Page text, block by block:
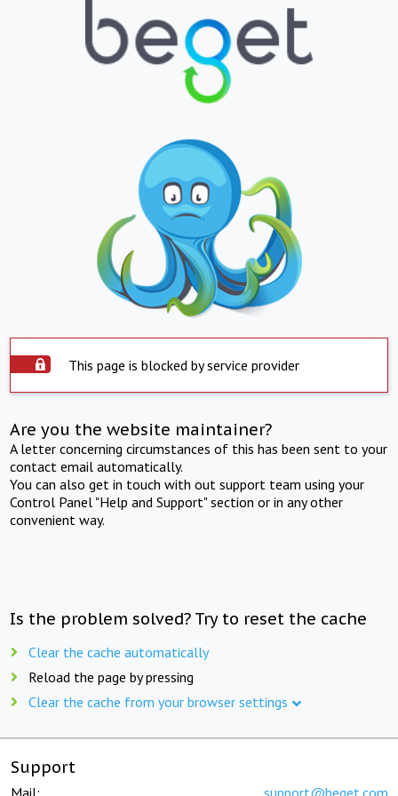
This page is blocked by service provider
Are you the website maintainer?
A letter concerning circumstances of this has been sent to your
contact email automatically.
You can also get in touch with out support team using your
Control Panel "Help and Support" section or in any other
convenient way.
Is the problem solved? Try to reset the cache
Clear the cache automatically
Reload the page by pressing
Clear the cache from your browser settings
Support
Mail: support@beget.com